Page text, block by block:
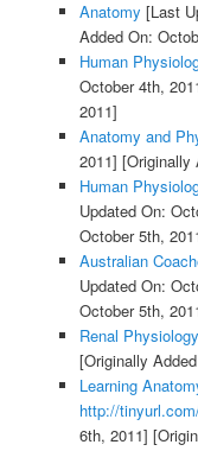
Anatomy [Last
Added On:
Human
October 4th,
2011]
Anatomy and
2011] [Originally
Human
Updated On:
October 5th,
Australian
Updated On:
October 5th,
Renal Physiology
[Originally
Learning
http://
6th, 2011]